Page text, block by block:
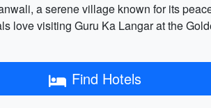
a serene village known for its
love visiting Guru Ka Langar at the
Find Hotels